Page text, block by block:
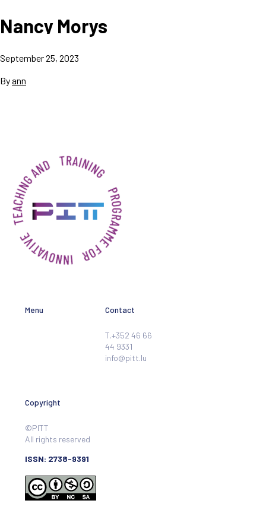
Nancy Morys
September 25, 2023
Byann
Menu Contact
T.+352 46 66
44 9331
info@pitt.lu
Copyright
©PITT
All rights reserved
ISSN: 2738-9391